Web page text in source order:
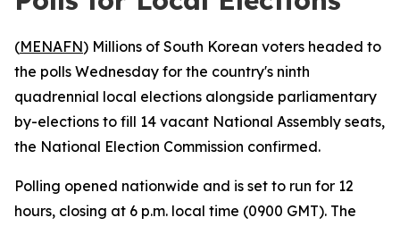
(MENAFN) Millions of South Korean voters headed to
the polls Wednesday for the country's ninth
quadrennial local elections alongside parliamentary
by-elections to fill 14 vacant National Assembly seats,
the National Election Commission confirmed.
Polling opened nationwide and is set to run for 12
hours, closing at 6 p.m. local time (0900 GMT). The